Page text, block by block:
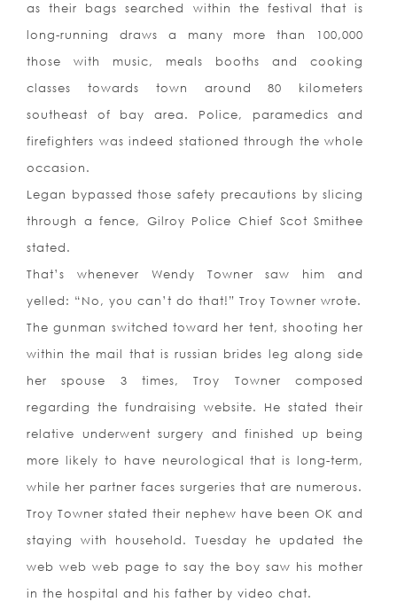
as their bags searched within the festival that is
long-running draws a many more than 100,000
those with music, meals booths and cooking
classes towards town around 80 kilometers
southeast of bay area. Police, paramedics and
firefighters was indeed stationed through the whole
occasion.
Legan bypassed those safety precautions by slicing
through a fence, Gilroy Police Chief Scot Smithee
stated.
That’s whenever Wendy Towner saw him and
yelled: “No, you can’t do that!” Troy Towner wrote.
The gunman switched toward her tent, shooting her
within the mail that is russian brides leg along side
her spouse 3 times, Troy Towner composed
regarding the fundraising website. He stated their
relative underwent surgery and finished up being
more likely to have neurological that is long-term,
while her partner faces surgeries that are numerous.
Troy Towner stated their nephew have been OK and
staying with household. Tuesday he updated the
web web web page to say the boy saw his mother
in the hospital and his father by video chat.